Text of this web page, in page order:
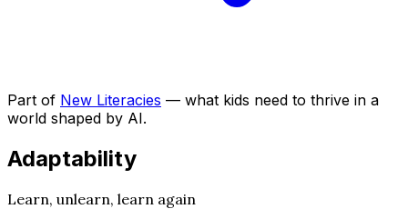
Part of New Literacies — what kids need to thrive in a
world shaped by AI.
Adaptability
Learn, unlearn, learn again